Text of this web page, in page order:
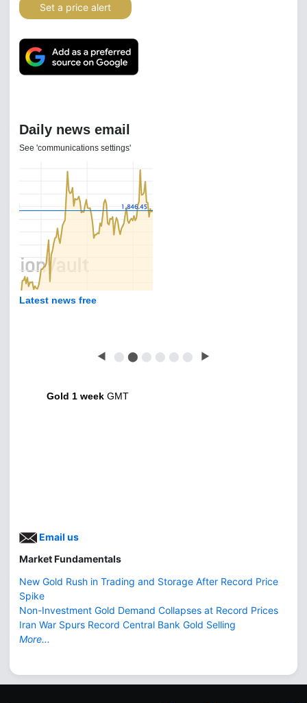
Set a price alert
Daily news email
See 'communications settings'
Latest news free
◀ ⬤ ⬤ ⬤ ⬤ ⬤ ⬤ ▶
Gold 1 week GMT
Email us
Market Fundamentals
New Gold Rush in Trading and Storage After Record Price
Spike
Non-Investment Gold Demand Collapses at Record Prices
Iran War Spurs Record Central Bank Gold Selling
More...